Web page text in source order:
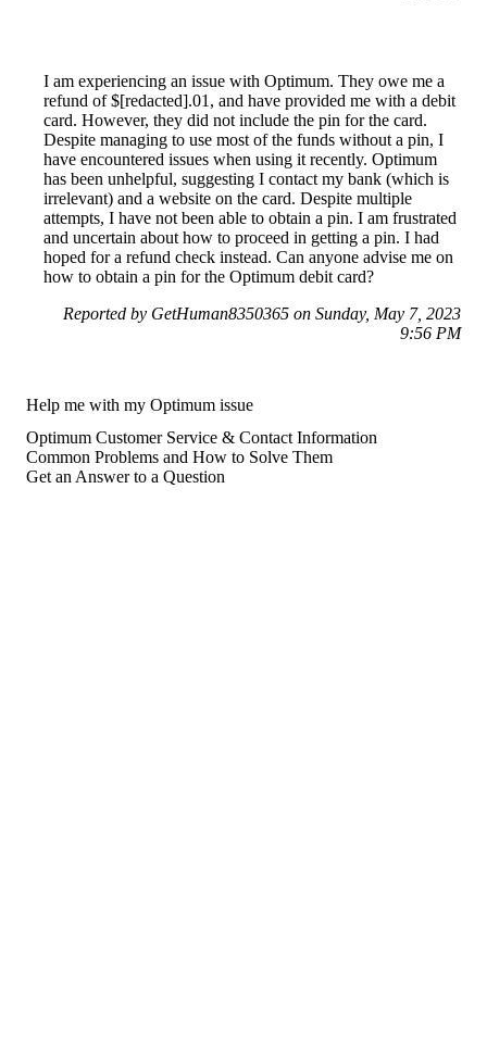
I am experiencing an issue with Optimum. They owe me a
refund of $[redacted].01, and have provided me with a debit
card. However, they did not include the pin for the card.
Despite managing to use most of the funds without a pin, I
have encountered issues when using it recently. Optimum
has been unhelpful, suggesting I contact my bank (which is
irrelevant) and a website on the card. Despite multiple
attempts, I have not been able to obtain a pin. I am frustrated
and uncertain about how to proceed in getting a pin. I had
hoped for a refund check instead. Can anyone advise me on
how to obtain a pin for the Optimum debit card?
Reported by GetHuman8350365 on Sunday, May 7, 2023
9:56 PM
Help me with my Optimum issue
Optimum Customer Service & Contact Information
Common Problems and How to Solve Them
Get an Answer to a Question